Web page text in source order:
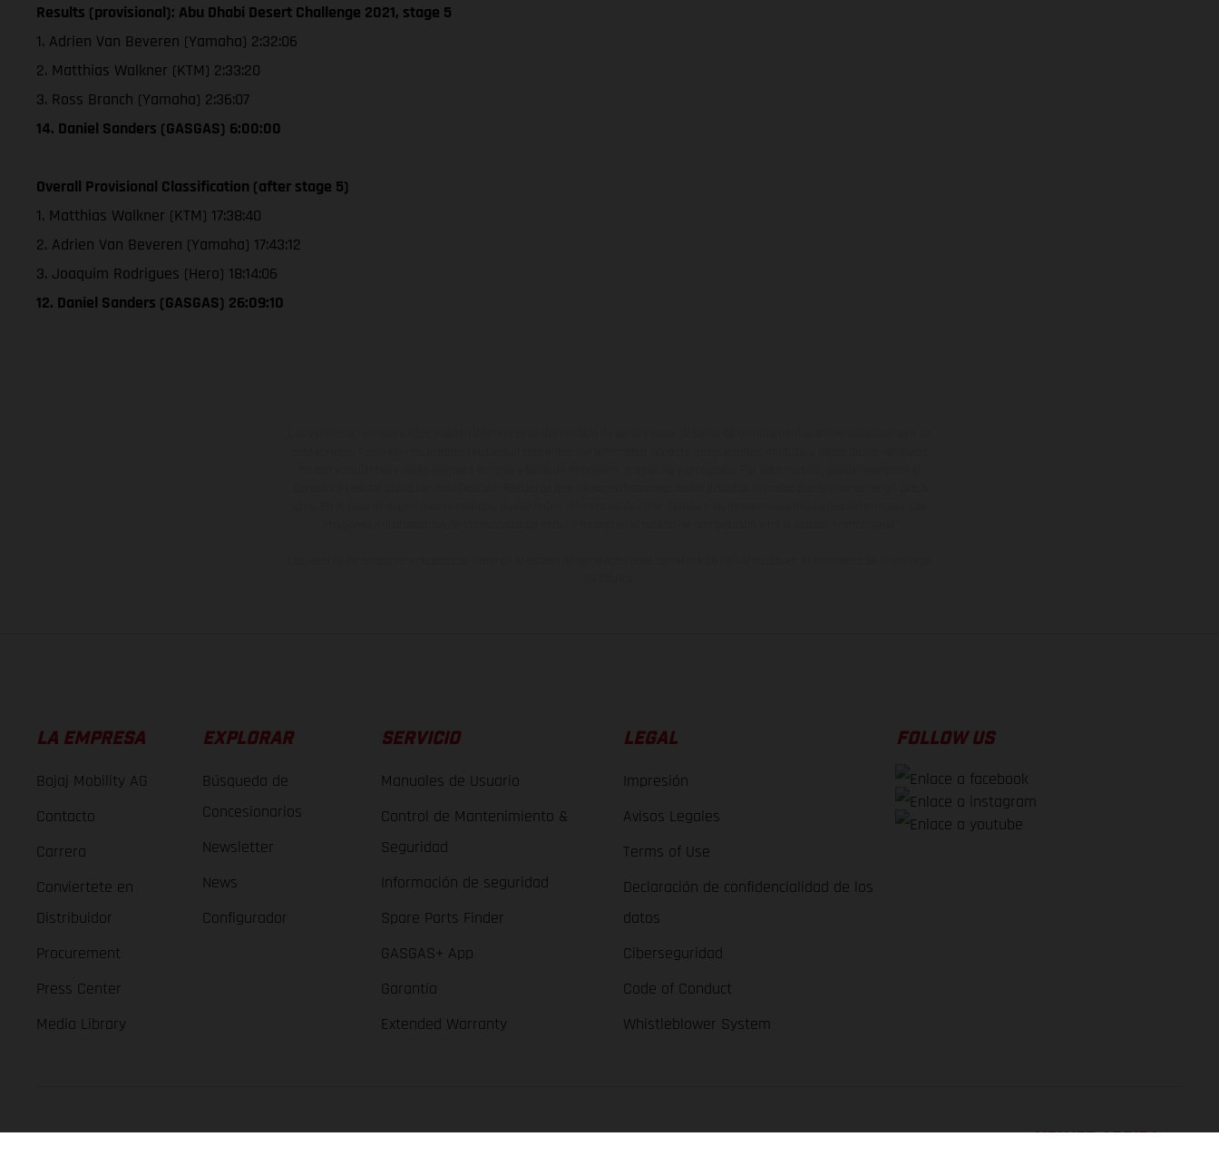
Results (provisional): Abu Dhabi Desert Challenge 2021, stage 5
1. Adrien Van Beveren (Yamaha) 2:32:06
2. Matthias Walkner (KTM) 2:33:20
3. Ross Branch (Yamaha) 2:36:07
14. Daniel Sanders (GASGAS) 6:00:00
Overall Provisional Classification (after stage 5)
1. Matthias Walkner (KTM) 17:38:40
2. Adrien Van Beveren (Yamaha) 17:43:12
3. Joaquim Rodrigues (Hero) 18:14:06
12. Daniel Sanders (GASGAS) 26:09:10
LA EMPRESA
Bajaj Mobility AG
Contacto
Carrera
Conviertete en
Distribuidor
Procurement
Press Center
Media Library
EXPLORAR
Búsqueda de
Concesionarios
Newsletter
News
Configurador
SERVICIO
Manuales de Usuario
Control de Mantenimiento &
Seguridad
Información de seguridad
Spare Parts Finder
GASGAS+ App
Garantía
Extended Warranty
LEGAL
Impresión
Avisos Legales
Terms of Use
Declaración de confidencialidad de los
datos
Ciberseguridad
Code of Conduct
Whistleblower System
FOLLOW US